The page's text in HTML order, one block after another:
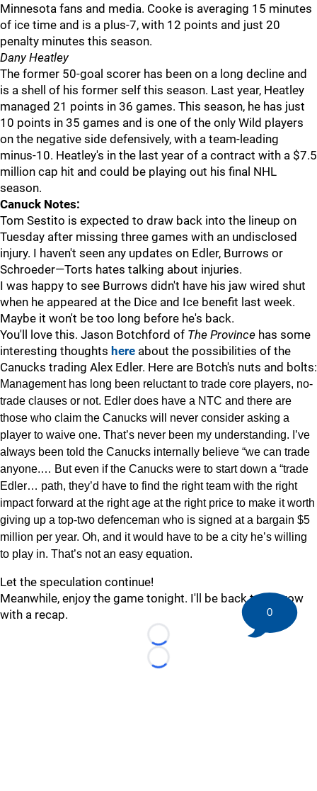
Minnesota fans and media. Cooke is averaging 15 minutes
of ice time and is a plus-7, with 12 points and just 20
penalty minutes this season.
Dany Heatley
The former 50-goal scorer has been on a long decline and
is a shell of his former self this season. Last year, Heatley
managed 21 points in 36 games. This season, he has just
10 points in 35 games and is one of the only Wild players
on the negative side defensively, with a team-leading
minus-10. Heatley's in the last year of a contract with a $7.5
million cap hit and could be playing out his final NHL
season.
Canuck Notes:
Tom Sestito is expected to draw back into the lineup on
Tuesday after missing three games with an undisclosed
injury. I haven't seen any updates on Edler, Burrows or
Schroeder—Torts hates talking about injuries.
I was happy to see Burrows didn't have his jaw wired shut
when he appeared at the Dice and Ice benefit last week.
Maybe it won't be too long before he's back.
You'll love this. Jason Botchford of The Province has some
interesting thoughts here about the possibilities of the
Canucks trading Alex Edler. Here are Botch's nuts and bolts:
Management has long been reluctant to trade core players, no-
trade clauses or not. Edler does have a NTC and there are
those who claim the Canucks will never consider asking a
player to waive one. That’s never been my understanding. I’ve
always been told the Canucks internally believe “we can trade
anyone.… But even if the Canucks were to start down a “trade
Edler… path, they’d have to find the right team with the right
impact forward at the right age at the right price to make it worth
giving up a top-two defenceman who is signed at a bargain $5
million per year. Oh, and it would have to be a city he’s willing
to play in. That’s not an easy equation.
Let the speculation continue!
Meanwhile, enjoy the game tonight. I'll be back tomorrow
with a recap.
Loading...
Loading...
0